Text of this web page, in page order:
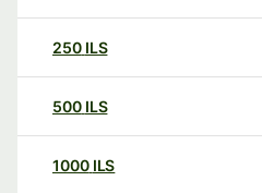
250 ILS
500 ILS
1000 ILS